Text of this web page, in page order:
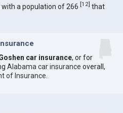
with a population of 266[12] that
car insurance, or for
Alabama car insurance overall,
of Insurance